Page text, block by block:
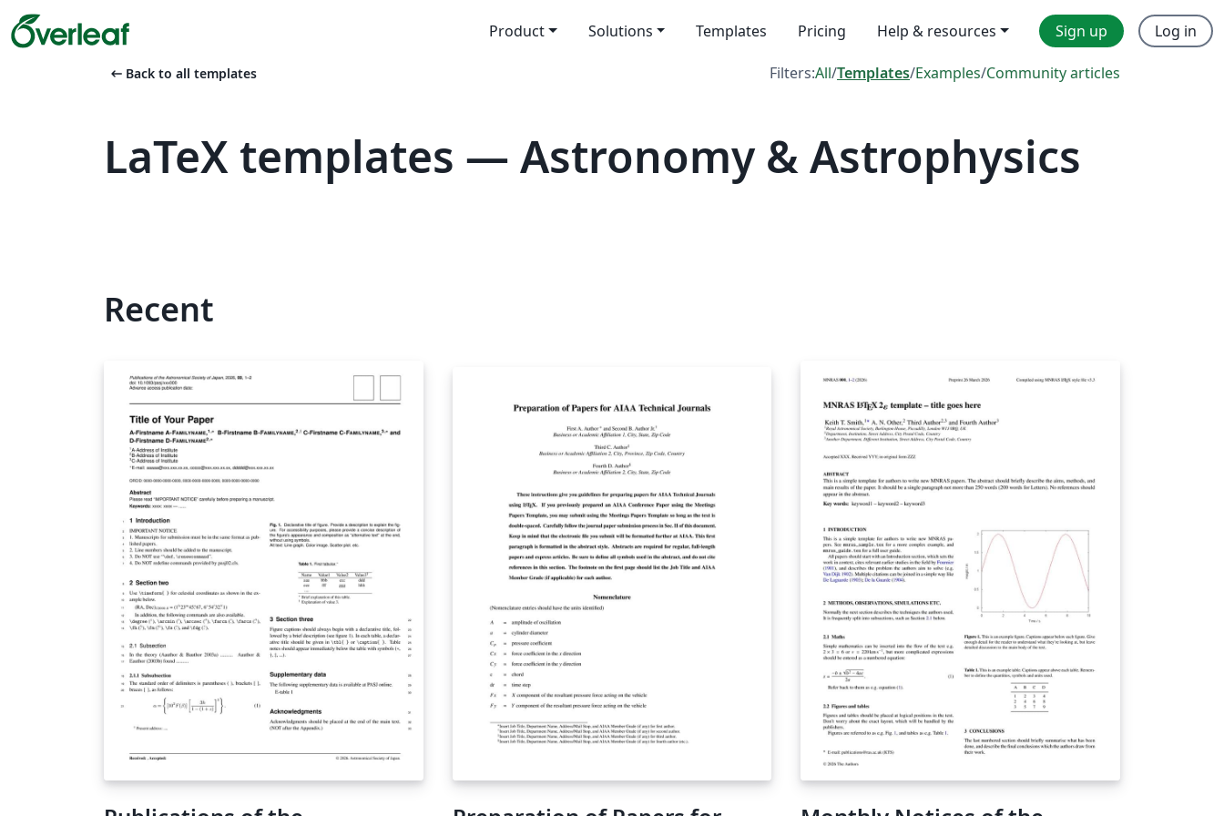
Product Solutions Templates Pricing Help & resources Sign up Log in
arrow_left_alt Back to all templates Filters:All/Templates/Examples/Community articles
LaTeX templates — Astronomy & Astrophysics
Recent